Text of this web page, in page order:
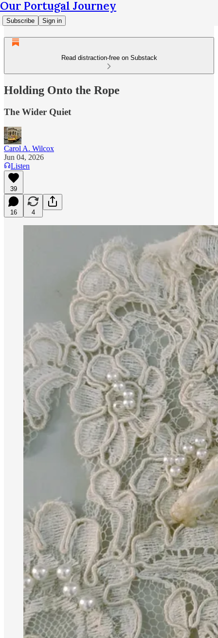
Our Portugal Journey
Subscribe Sign in
Read distraction-free on Substack
Holding Onto the Rope
The Wider Quiet
Carol A. Wilcox
Jun 04, 2026
Listen
39
16 4